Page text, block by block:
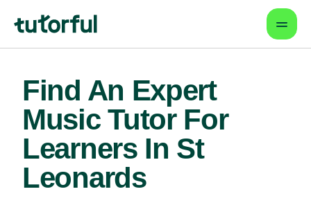
Find An Expert
Music Tutor For
Learners In St
Leonards